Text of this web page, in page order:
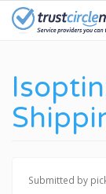
Skip
Submitted by